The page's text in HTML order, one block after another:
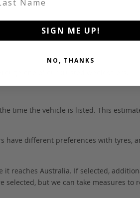
one of our trusted wholesalers.
time the vehicle is listed. This
have different preferences with tyres,
reaches Australia. If selected,
selected, but we can take measures to
SIGN ME UP!
NO, THANKS